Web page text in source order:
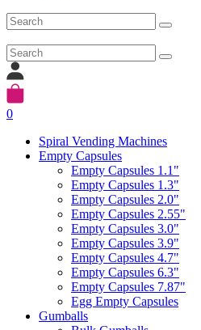
0
Spiral Vending Machines
Empty Capsules
Empty Capsules 1.1"
Empty Capsules 1.3"
Empty Capsules 2.0"
Empty Capsules 2.55"
Empty Capsules 3.0"
Empty Capsules 3.9"
Empty Capsules 4.7"
Empty Capsules 6.3"
Empty Capsules 7.87"
Egg Empty Capsules
Gumballs